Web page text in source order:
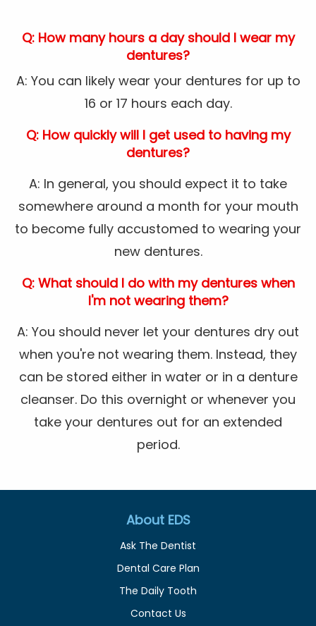
Q: How many hours a day should I wear my
dentures?
A: You can likely wear your dentures for up to
16 or 17 hours each day.
Q: How quickly will I get used to having my
dentures?
A: In general, you should expect it to take
somewhere around a month for your mouth
to become fully accustomed to wearing your
new dentures.
Q: What should I do with my dentures when
I'm not wearing them?
A: You should never let your dentures dry out
when you're not wearing them. Instead, they
can be stored either in water or in a denture
cleanser. Do this overnight or whenever you
take your dentures out for an extended
period.
About EDS
Ask The Dentist
Dental Care Plan
The Daily Tooth
Contact Us